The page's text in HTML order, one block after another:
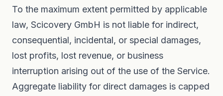
To the maximum extent permitted by applicable
law, Scicovery GmbH is not liable for indirect,
consequential, incidental, or special damages,
lost profits, lost revenue, or business
interruption arising out of the use of the Service.
Aggregate liability for direct damages is capped